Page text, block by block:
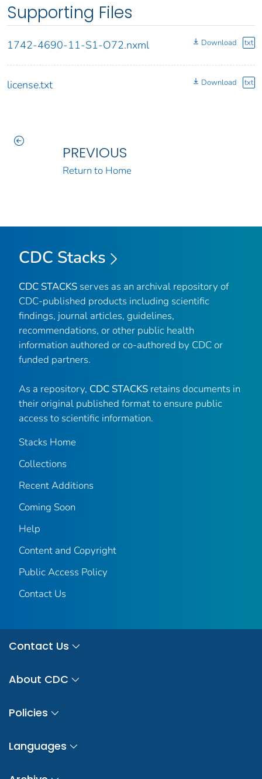
Supporting Files
1742-4690-11-S1-O72.nxml Download txt
license.txt Download txt
PREVIOUS
Return to Home
CDC Stacks
CDC STACKS serves as an archival repository of
CDC-published products including scientific
findings, journal articles, guidelines,
recommendations, or other public health
information authored or co-authored by CDC or
funded partners.
As a repository, CDC STACKS retains documents in
their original published format to ensure public
access to scientific information.
Stacks Home
Collections
Recent Additions
Coming Soon
Help
Content and Copyright
Public Access Policy
Contact Us
Contact Us
About CDC
Policies
Languages